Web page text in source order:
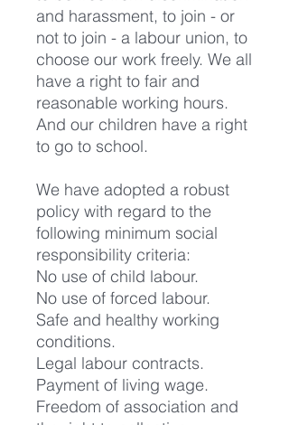
and harassment, to join - or
not to join - a labour union, to
choose our work freely. We all
have a right to fair and
reasonable working hours.
And our children have a right
to go to school.
We have adopted a robust
policy with regard to the
following minimum social
responsibility criteria:
No use of child labour.
No use of forced labour.
Safe and healthy working
conditions.
Legal labour contracts.
Payment of living wage.
Freedom of association and